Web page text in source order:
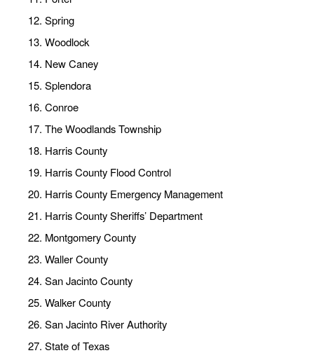
Spring
Woodlock
New Caney
Splendora
Conroe
The Woodlands Township
Harris County
Harris County Flood Control
Harris County Emergency Management
Harris County Sheriffs’ Department
Montgomery County
Waller County
San Jacinto County
Walker County
San Jacinto River Authority
State of Texas